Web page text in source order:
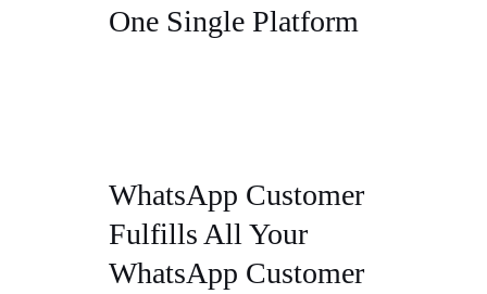
One Single Platform
WhatsApp Customer
Fulfills All Your
WhatsApp Customer